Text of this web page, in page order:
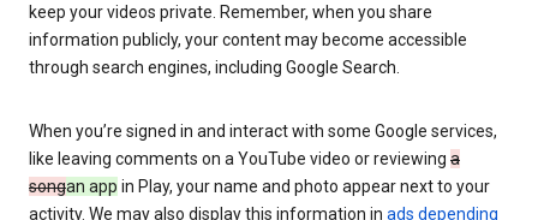
keep your videos private. Remember, when you share
information publicly, your content may become accessible
through search engines, including Google Search.
When you’re signed in and interact with some Google services,
like leaving comments on a YouTube video or reviewing a
songan app in Play, your name and photo appear next to your
activity. We may also display this information in ads depending